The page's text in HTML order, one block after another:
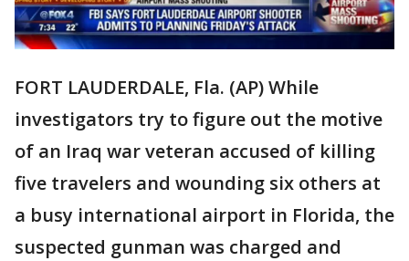
FORT LAUDERDALE, Fla. (AP) While
investigators try to figure out the motive
of an Iraq war veteran accused of killing
five travelers and wounding six others at
a busy international airport in Florida, the
suspected gunman was charged and